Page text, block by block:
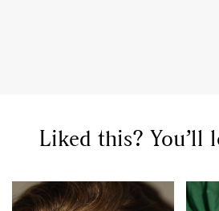
Liked this? You’ll